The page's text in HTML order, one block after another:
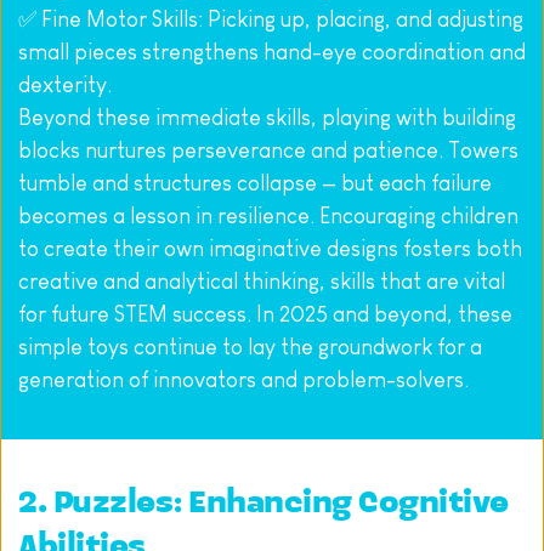
✅ Fine Motor Skills: Picking up, placing, and adjusting
small pieces strengthens hand-eye coordination and
dexterity.
Beyond these immediate skills, playing with building
blocks nurtures perseverance and patience. Towers
tumble and structures collapse — but each failure
becomes a lesson in resilience. Encouraging children
to create their own imaginative designs fosters both
creative and analytical thinking, skills that are vital
for future STEM success. In 2025 and beyond, these
simple toys continue to lay the groundwork for a
generation of innovators and problem-solvers.
2. Puzzles: Enhancing Cognitive